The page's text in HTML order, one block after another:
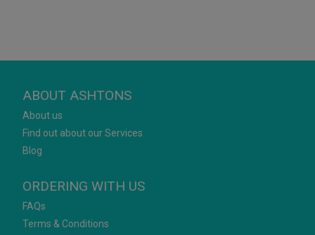
ABOUT ASHTONS
About us
Find out about our Services
Blog
ORDERING WITH US
FAQs
Terms & Conditions